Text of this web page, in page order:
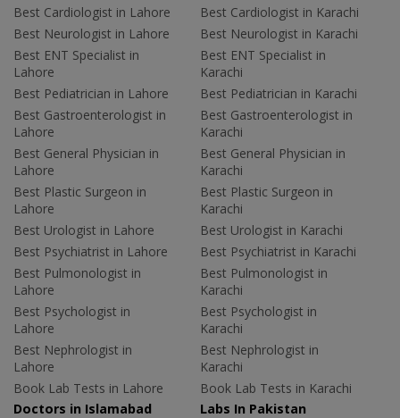
Best Cardiologist in Lahore
Best Neurologist in Lahore
Best ENT Specialist in
Lahore
Best Pediatrician in Lahore
Best Gastroenterologist in
Lahore
Best General Physician in
Lahore
Best Plastic Surgeon in
Lahore
Best Urologist in Lahore
Best Psychiatrist in Lahore
Best Pulmonologist in
Lahore
Best Psychologist in
Lahore
Best Nephrologist in
Lahore
Book Lab Tests in Lahore
Best Cardiologist in Karachi
Best Neurologist in Karachi
Best ENT Specialist in
Karachi
Best Pediatrician in Karachi
Best Gastroenterologist in
Karachi
Best General Physician in
Karachi
Best Plastic Surgeon in
Karachi
Best Urologist in Karachi
Best Psychiatrist in Karachi
Best Pulmonologist in
Karachi
Best Psychologist in
Karachi
Best Nephrologist in
Karachi
Book Lab Tests in Karachi
Doctors in Islamabad
Labs In Pakistan